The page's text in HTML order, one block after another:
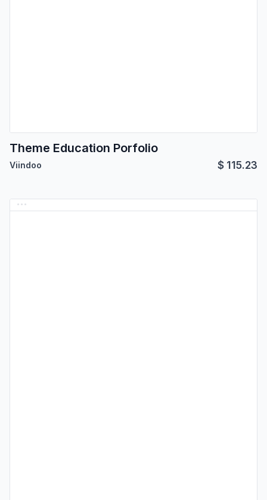
Theme Education Porfolio
Viindoo $ 115.23